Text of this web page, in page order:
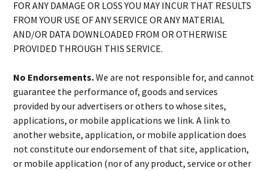
FOR ANY DAMAGE OR LOSS YOU MAY INCUR THAT RESULTS
FROM YOUR USE OF ANY SERVICE OR ANY MATERIAL
AND/OR DATA DOWNLOADED FROM OR OTHERWISE
PROVIDED THROUGH THIS SERVICE.
No Endorsements.We are not responsible for, and cannot
guarantee the performance of, goods and services
provided by our advertisers or others to whose sites,
applications, or mobile applications we link. A link to
another website, application, or mobile application does
not constitute our endorsement of that site, application,
or mobile application (nor of any product, service or other